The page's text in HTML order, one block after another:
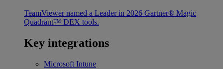
TeamViewer named a Leader in 2026 Gartner® Magic
Quadrant™ DEX tools.
Key integrations
Microsoft Intune